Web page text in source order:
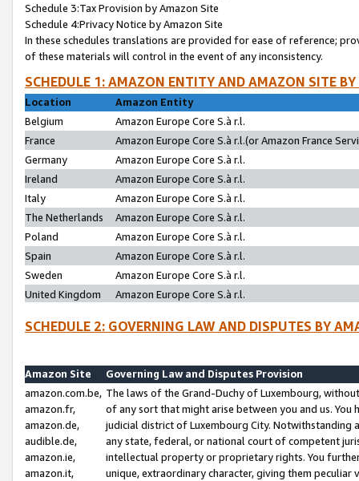
Schedule 3:Tax Provision by Amazon Site
Schedule 4:Privacy Notice by Amazon Site
In these schedules translations are provided for ease of reference;
of these materials will control in the event of any inconsistency.
SCHEDULE 1: AMAZON ENTITY AND AMAZON SITE
Location
Amazon Entity
Belgium
Amazon Europe Core S.à r.l.
France
Amazon Europe Core S.à r.l.(or Amazon France
Germany
Amazon Europe Core S.à r.l.
Ireland
Amazon Europe Core S.à r.l.
Italy
Amazon Europe Core S.à r.l.
The Netherlands
Amazon Europe Core S.à r.l.
Poland
Amazon Europe Core S.à r.l.
Spain
Amazon Europe Core S.à r.l.
Sweden
Amazon Europe Core S.à r.l.
United Kingdom
Amazon Europe Core S.à r.l.
SCHEDULE 2: GOVERNING LAW AND DISPUTES BY
Amazon Site
Governing Law and Disputes Provision
amazon.com.be,
amazon.fr,
amazon.de,
audible.de,
amazon.ie,
amazon.it,
The laws of the Grand-Duchy of Luxembourg,
of any sort that might arise between you and us.
judicial district of Luxembourg City. Notwithstanding
any state, federal, or national court of competent
intellectual property or proprietary rights. You
unique, extraordinary character, giving them